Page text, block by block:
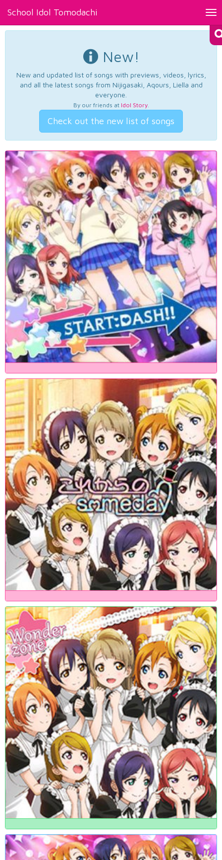
School Idol Tomodachi
New!
New and updated list of songs with previews, videos, lyrics,
and all the latest songs from Nijigasaki, Aqours, Liella and
everyone.
By our friends at Idol Story.
Check out the new list of songs